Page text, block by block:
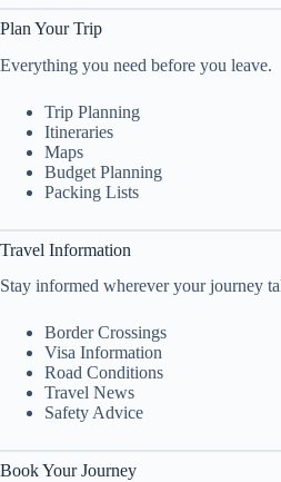
Plan Your Trip
Everything you need before you leave.
Trip Planning
Itineraries
Maps
Budget Planning
Packing Lists
Travel Information
Stay informed wherever your journey
Border Crossings
Visa Information
Road Conditions
Travel News
Safety Advice
Book Your Journey